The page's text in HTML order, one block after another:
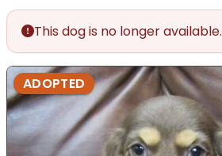
This dog is no longer available.
ADOPTED